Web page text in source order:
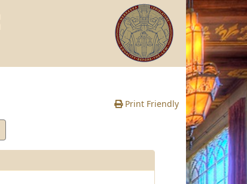
Print Friendly